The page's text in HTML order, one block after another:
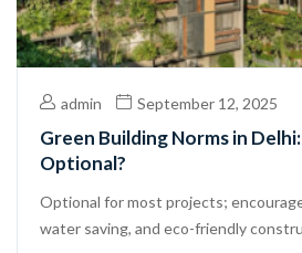
admin September 12, 2025
Green Building Norms in
Optional?
Optional for most projects;
water saving, and eco-friendly